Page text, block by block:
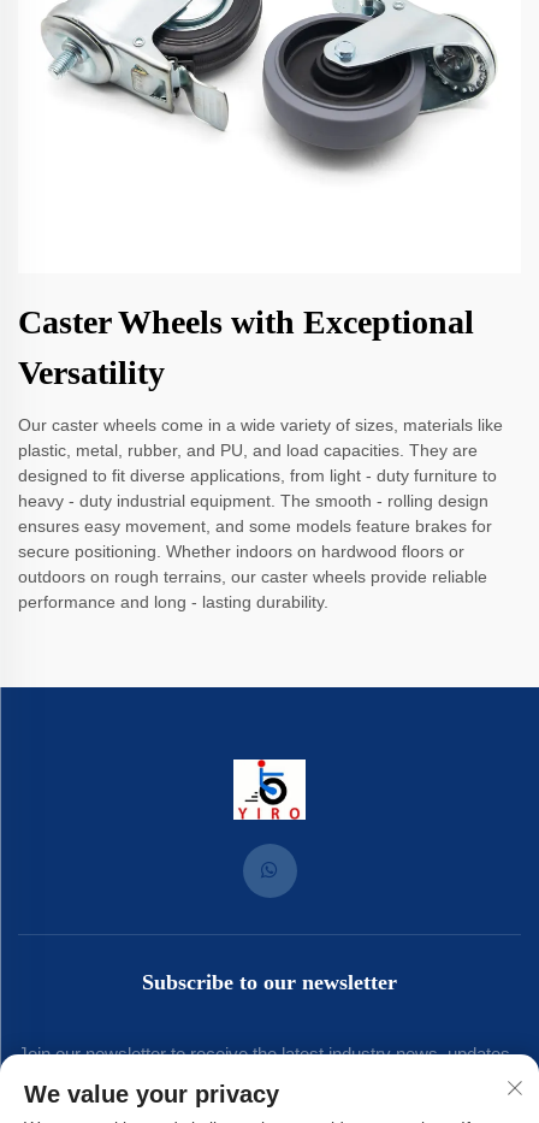
Caster Wheels with Exceptional
Versatility
Our caster wheels come in a wide variety of sizes, materials like
plastic, metal, rubber, and PU, and load capacities. They are
designed to fit diverse applications, from light - duty furniture to
heavy - duty industrial equipment. The smooth - rolling design
ensures easy movement, and some models feature brakes for
secure positioning. Whether indoors on hardwood floors or
outdoors on rough terrains, our caster wheels provide reliable
performance and long - lasting durability.
Subscribe to our newsletter
Join our newsletter to receive the latest industry news, updates
and insights from our team.
We value your privacy